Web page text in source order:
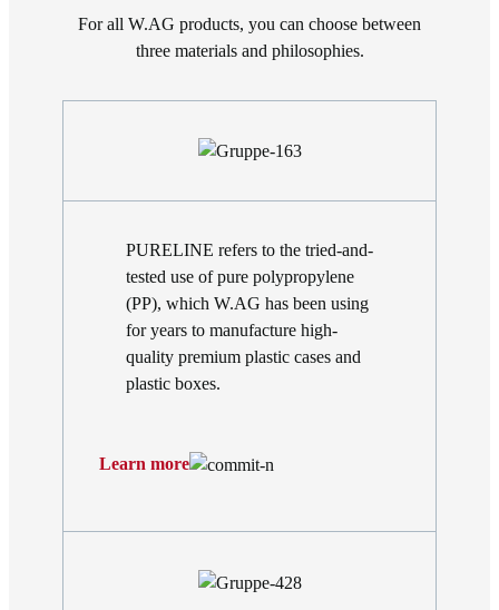
For all W.AG products, you can choose between
three materials and philosophies.
PURELINE refers to the tried-and-
tested use of pure polypropylene
(PP), which W.AG has been using
for years to manufacture high-
quality premium plastic cases and
plastic boxes.
Learn more